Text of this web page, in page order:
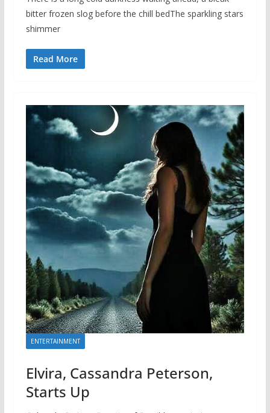
bitter frozen slog before the chill bedThe sparkling stars
shimmer
Read More
ENTERTAINMENT
Elvira, Cassandra Peterson,
Starts Up